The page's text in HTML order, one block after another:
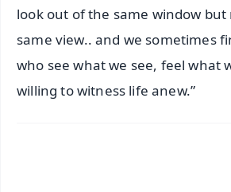
look out of the same window
same view.. and we sometimes
who see what we see, feel what
willing to witness life anew.”